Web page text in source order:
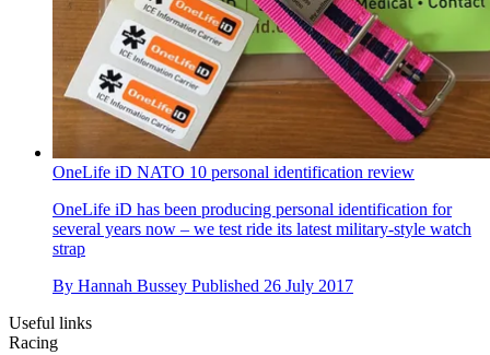
OneLife iD NATO 10 personal identification review
OneLife iD has been producing personal identification for
several years now – we test ride its latest military-style watch
strap
By Hannah Bussey Published 26 July 2017
Useful links
Racing